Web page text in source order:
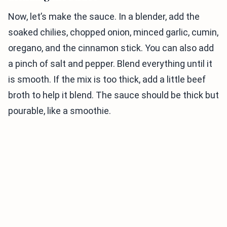
Now, let’s make the sauce. In a blender, add the
soaked chilies, chopped onion, minced garlic, cumin,
oregano, and the cinnamon stick. You can also add
a pinch of salt and pepper. Blend everything until it
is smooth. If the mix is too thick, add a little beef
broth to help it blend. The sauce should be thick but
pourable, like a smoothie.